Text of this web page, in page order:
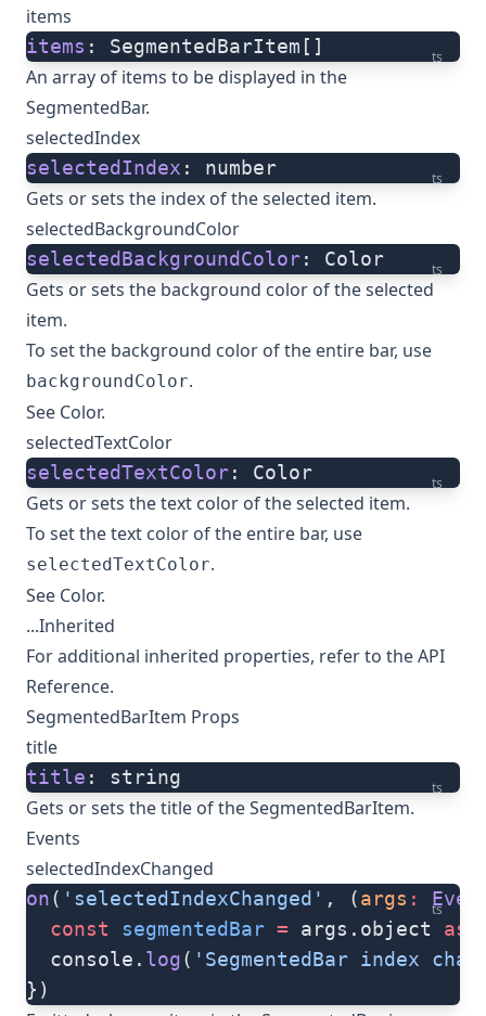
items
ts
items : SegmentedBarItem[]
An array of items to be displayed in the
SegmentedBar.
selectedIndex
ts
selectedIndex : number
Gets or sets the index of the selected item.
selectedBackgroundColor
ts
selectedBackgroundColor: Color
Gets or sets the background color of the selected
item.
To set the background color of the entire bar, use
backgroundColor.
See Color.
selectedTextColor
ts
selectedTextColor: Color
Gets or sets the text color of the selected item.
To set the text color of the entire bar, use
selectedTextColor.
See Color.
...Inherited
For additional inherited properties, refer to theAPI
Reference.
SegmentedBarItem Props
title
ts
title : string
Gets or sets the title of the SegmentedBarItem.
Events
selectedIndexChanged
ts
on( 'selectedIndexChanged' , (args :
  const
segmentedBar = args.object as
  console.
log( 'SegmentedBar index
})